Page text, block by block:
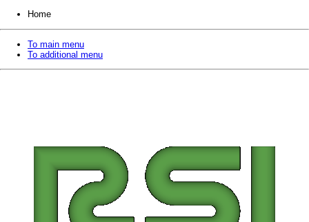
Home
To main menu
To additional menu